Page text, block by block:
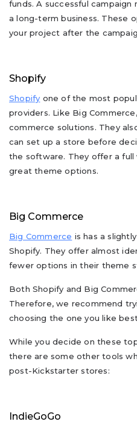
funds. A successful
a long-term business. These
your project after the
Shopify
Shopify one of the most
providers. Like Big
commerce solutions. They
can set up a store before
the software. They offer a
great theme options.
Big Commerce
Big Commerce is has a
Shopify. They offer almost
fewer options in their theme
Both Shopify and Big
Therefore, we recommend
choosing the one you like
While you decide on these
there are some other tools
post-Kickstarter stores:
IndieGoGo